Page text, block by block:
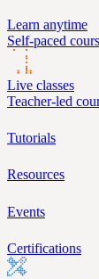
Learn anytime
Self-paced
Live classes
Teacher-led
Tutorials
Resources
Events
Certifications